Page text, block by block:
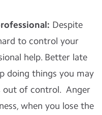
Despite
to control your
help. Better late
doing things you may
out of control. Anger
when you lose the